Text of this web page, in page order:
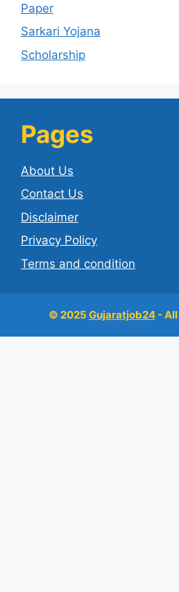
Paper
Sarkari Yojana
Scholarship
Pages
About Us
Contact Us
Disclaimer
Privacy Policy
Terms and condition
© 2025 Gujaratjob24- All